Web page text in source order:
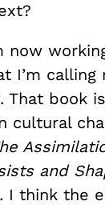
now
I’m calling
That book
cultural
and
I think the